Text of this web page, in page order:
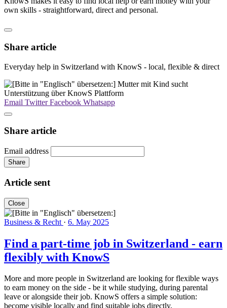
own skills - straightforward, direct and personal.
Share article
Everyday help in Switzerland with KnowS - local, flexible & direct
Email TwitterFacebook Whatsapp
Share article
Email address
Share
Article sent
Close
Business & Recht · 6. May 2025
Find a part-time job in Switzerland - earn
flexibly with KnowS
More and more people in Switzerland are looking for flexible ways
to earn money on the side - be it while studying, during parental
leave or alongside their job. KnowS offers a simple solution:
become visible locally and find suitable jobs directly.